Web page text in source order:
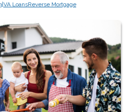
|VA LoansReverse Mortgage